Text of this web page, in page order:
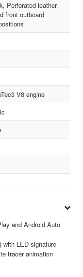
Perforated leather-
front outboard
V8 engine
and Android Auto
with LED signature
tracer animation